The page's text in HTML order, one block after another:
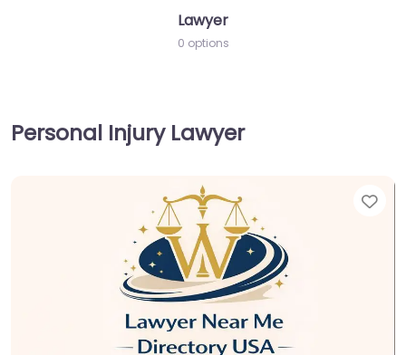
Lawyer
0 options
Personal Injury Lawyer